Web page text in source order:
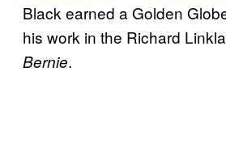
Black earned a Golden
his work in the Richard
Bernie.